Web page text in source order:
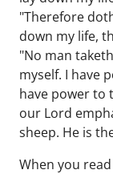
"Therefore
down my life,
"No man
myself. I have
have power to
our Lord
sheep. He is
When you